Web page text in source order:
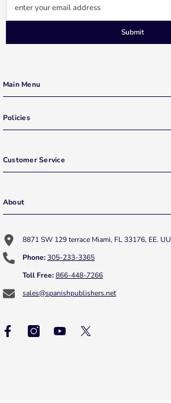
enter your email address
Submit
Main Menu
Policies
Customer Service
About
8871 SW 129 terrace Miami, FL 33176, EE. UU
Phone:305-233-3365
Toll Free:866-448-7266
sales@spanishpublishers.net